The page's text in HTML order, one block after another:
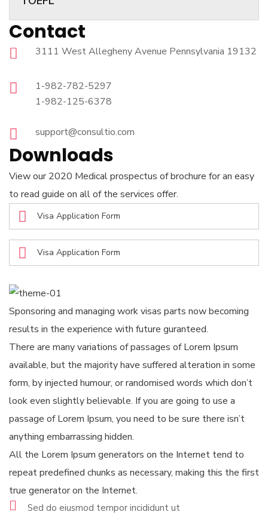
Contact
3111 West Allegheny Avenue Pennsylvania 19132
1-982-782-5297
1-982-125-6378
support@consultio.com
Downloads
View our 2020 Medical prospectus of brochure for an easy
to read guide on all of the services offer.
Visa Application Form
Visa Application Form
Sponsoring and managing work visas parts now becoming
results in the experience with future guranteed.
There are many variations of passages of Lorem Ipsum
available, but the majority have suffered alteration in some
form, by injected humour, or randomised words which don’t
look even slightly believable. If you are going to use a
passage of Lorem Ipsum, you need to be sure there isn’t
anything embarrassing hidden.
All the Lorem Ipsum generators on the Internet tend to
repeat predefined chunks as necessary, making this the first
true generator on the Internet.
Sed do eiusmod tempor incididunt ut